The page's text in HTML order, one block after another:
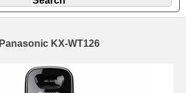
Panasonic KX-WT126